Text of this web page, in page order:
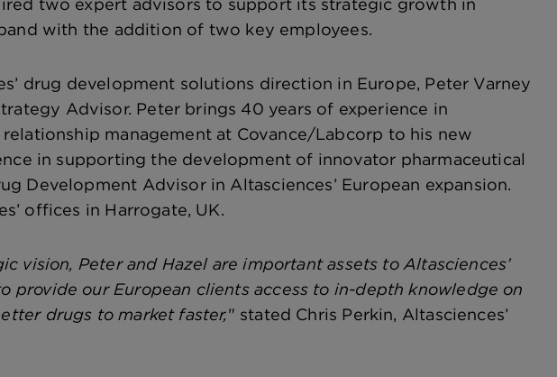
with the addition of two key employees.
drug development solutions direction in Europe, Peter Varney
Advisor. Peter brings 40 years of experience in
management at Covance/Labcorp to his new
in supporting the development of innovator pharmaceutical
Development Advisor in Altasciences’ European expansion.
offices in Harrogate, UK.
vision, Peter and Hazel are important assets to Altasciences’
provide our European clients access to in-depth knowledge on
drugs to market faster," stated Chris Perkin, Altasciences’